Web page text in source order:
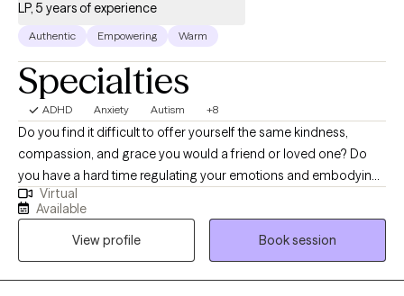
LP, 5 years of experience
Authentic Empowering Warm
Specialties
ADHD Anxiety Autism +8
Do you find it difficult to offer yourself the same kindness,
compassion, and grace you would a friend or loved one? Do
you have a hard time regulating your emotions and embodying
challenging emotions? I am a digital nomad with a telehealth
practice. I believe therapy is a sacred space and I'm honored to
share it with you. I practice from a place of authenticity and
curiosity. My style is empowering, warm, and humorous. My vibe
is casual and light hearted. It's a heavy and difficult time in the
Virtual
Available
View profile
Book session